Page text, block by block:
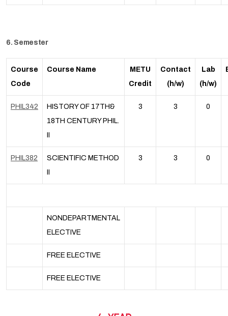
6. Semester
Course
Code
Course Name
METU
Credit
Contact
(h/w)
Lab
(h/w)
PHIL342
HISTORY OF 17TH&
18TH CENTURY PHIL.
3 3 0
PHIL382
SCIENTIFIC METHOD
3 3 0
NONDEPARTMENTAL
ELECTIVE
FREE ELECTIVE
FREE ELECTIVE